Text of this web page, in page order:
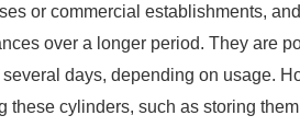
or commercial establishments,
over a longer period. They are
days, depending on usage.
these cylinders, such as storing